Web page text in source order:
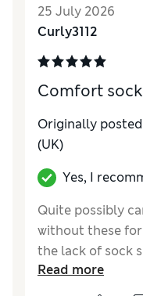
How do you feel
Value for Money
StyleExcellent
25 July 2026
Curly3112
Comfort
Originally
(UK)
Yes, I
Quite possibly
without these
the lack of sock
Read more